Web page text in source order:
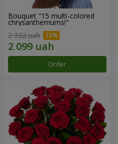
Bouquet "15 multi-colored
chrysanthemums!"
2 332 uah
Order